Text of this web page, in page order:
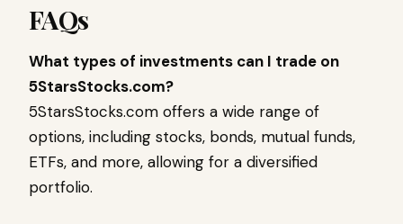
FAQs
What types of investments can I trade on
5StarsStocks.com?
5StarsStocks.com offers a wide range of
options, including stocks, bonds, mutual funds,
ETFs, and more, allowing for a diversified
portfolio.